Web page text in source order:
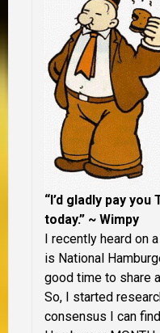
“I’d gladly pay
today.” ~ Wimpy
I recently heard on
is National
good time to share
So, I started
consensus I can